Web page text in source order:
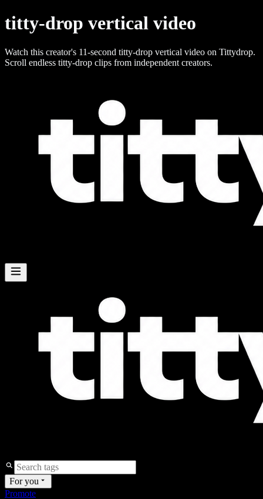
titty-drop vertical video
Watch this creator's 11-second titty-drop vertical video on Tittydrop.
Scroll endless titty-drop clips from independent creators.
For you
Promote